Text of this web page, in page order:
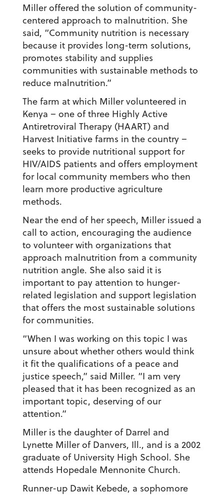
Miller offered the solution of community-
centered approach to malnutrition. She
said, “Community nutrition is necessary
because it provides long-term solutions,
promotes stability and supplies
communities with sustainable methods to
reduce malnutrition.”
The farm at which Miller volunteered in
Kenya – one of three Highly Active
Antiretroviral Therapy (HAART) and
Harvest Initiative farms in the country –
seeks to provide nutritional support for
HIV/AIDS patients and offers employment
for local community members who then
learn more productive agriculture
methods.
Near the end of her speech, Miller issued a
call to action, encouraging the audience
to volunteer with organizations that
approach malnutrition from a community
nutrition angle. She also said it is
important to pay attention to hunger-
related legislation and support legislation
that offers the most sustainable solutions
for communities.
“When I was working on this topic I was
unsure about whether others would think
it fit the qualifications of a peace and
justice speech,” said Miller. “I am very
pleased that it has been recognized as an
important topic, deserving of our
attention.”
Miller is the daughter of Darrel and
Lynette Miller of Danvers, Ill., and is a 2002
graduate of University High School. She
attends Hopedale Mennonite Church.
Runner-up Dawit Kebede, a sophomore